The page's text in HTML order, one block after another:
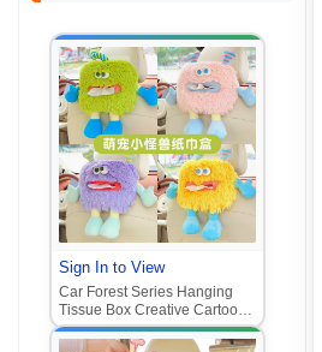
Sign In to View
Car Forest Series Hanging
Tissue Box Creative Cartoon
Auto Interior